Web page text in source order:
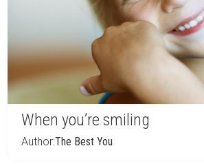
When you’re smiling
Author:The Best You